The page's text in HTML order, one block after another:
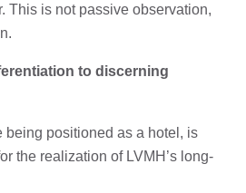
This is not passive observation,
to discerning
positioned as a hotel, is
the realization of LVMH’s long-